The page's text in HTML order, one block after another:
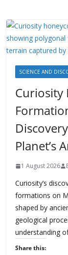
SCIENCE AND
Curiosity
Planet’s
1 August 2026
Curiosity’s
formations on
shaped by
geological
understanding
Share this: